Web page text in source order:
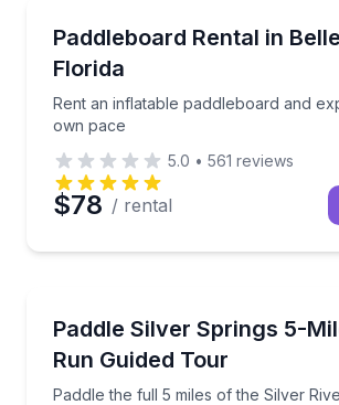
Paddleboard Rental in
Florida
Rent an inflatable paddleboard and
own pace
Rent an inflatable paddleboard
5.0 • 561 reviews
$78 / rental
Paddle Silver Springs 5-
Run Guided Tour
Paddle the full 5 miles of the Silver
Paddle the full 5 miles of the